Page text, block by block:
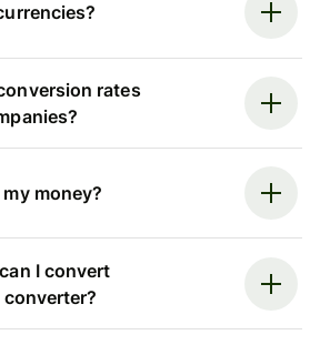
rates
money?
I convert